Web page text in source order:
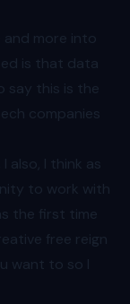
and more into
is that data
say this is the
companies
also, I think as
to work with
the first time
free reign
want to so I